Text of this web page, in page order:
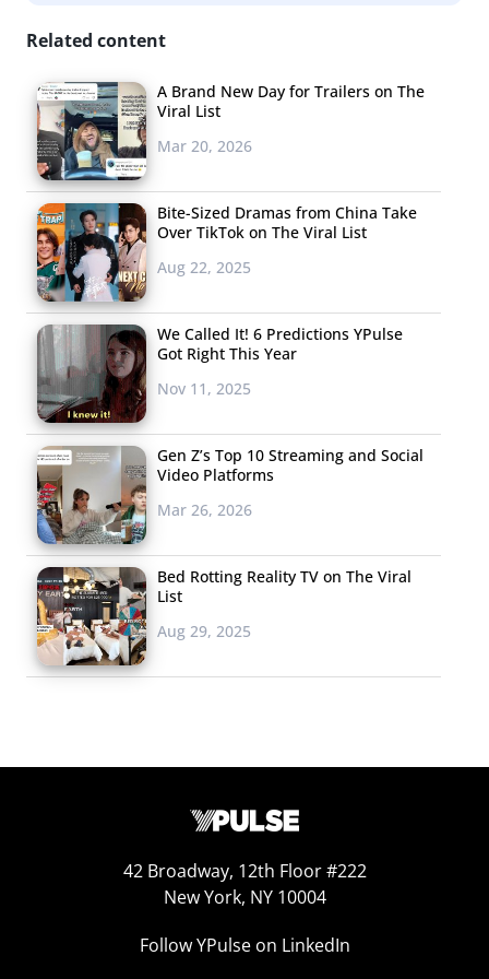
mobile entertainment will be ramping up their efforts.
Gen Z’s typical entertainment is streaming, and their
number one screen is the phone. Now that they’re
starting to grow up, AwesomenessTV is targeting them
with a digital news brand, and they won’t be the only
ones to create new mobile entertainment entities.
Prepare for even more “TV”—just not on TV.
FRAGMENTATION
What happens after
the plucky
your content on
their streaming
services? Well, if you’re a major entertainment brand,
you’re probably wondering why you don’t just have your
own SVOD. That’s exactly what’s going on now, and
as the biggest example. Recently, the brand made big
waves with the announcement that they’re dumping
Netflix and starting their own streaming service. Come
2019, Disney won’t just be pulling its content off Netflix,
but will also become their competitor, launching their
Disney/ Pixar. They’ll start with 2019’s newest releases,
Related content
A Brand New Day for Trailers on The
Viral List
Mar 20, 2026
Bite-Sized Dramas from China Take
Over TikTok on The Viral List
Aug 22, 2025
We Called It! 6 Predictions YPulse
Got Right This Year
Nov 11, 2025
Gen Z’s Top 10 Streaming and Social
Video Platforms
Mar 26, 2026
Bed Rotting Reality TV on The Viral
List
Aug 29, 2025
42 Broadway, 12th Floor #222
New York, NY 10004
Follow YPulse on LinkedIn